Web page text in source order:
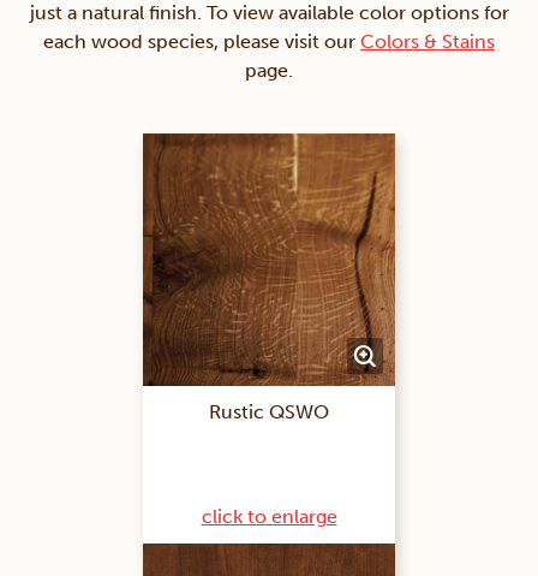
just a natural finish. To view available color options for
each wood species, please visit our Colors & Stains
page.
Rustic QSWO
click to enlarge